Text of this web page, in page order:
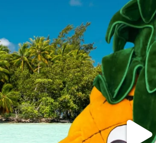
Jun 4